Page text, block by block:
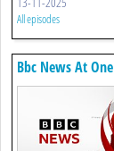
All episodes
Bbc News At One